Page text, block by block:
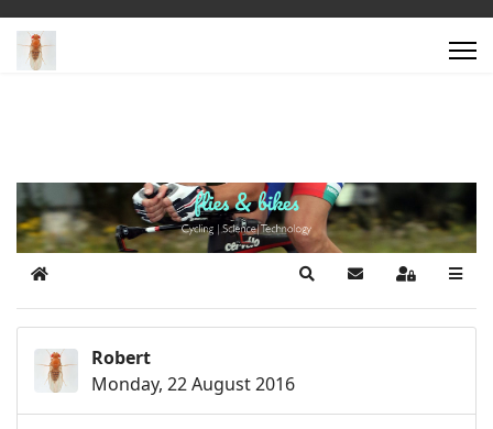
Home SearchSubscribe to blog
Sign In
Robert
Monday, 22 August 2016